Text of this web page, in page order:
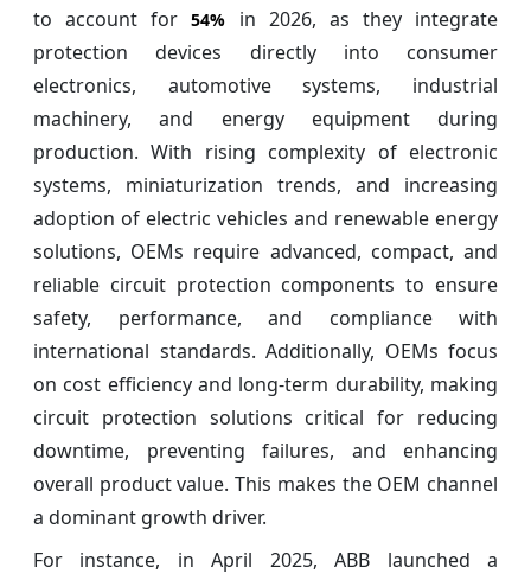
to account for54% in 2026, as they integrate
protection devices directly into consumer
electronics, automotive systems, industrial
machinery, and energy equipment during
production. With rising complexity of electronic
systems, miniaturization trends, and increasing
adoption of electric vehicles and renewable energy
solutions, OEMs require advanced, compact, and
reliable circuit protection components to ensure
safety, performance, and compliance with
international standards. Additionally, OEMs focus
on cost efficiency and long-term durability, making
circuit protection solutions critical for reducing
downtime, preventing failures, and enhancing
overall product value. This makes the OEM channel
a dominant growth driver.
For instance, in April 2025, ABB launched a